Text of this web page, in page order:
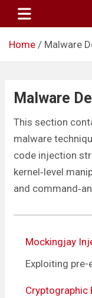
Home Malware
Malware
This section
malware
code injection
kernel‑level
and
Mockingjay
Exploiting
Cryptographic